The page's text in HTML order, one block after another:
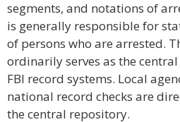
segments, and notations of
is generally responsible for
of persons who are arrested.
ordinarily serves as the
FBI record systems. Local
national record checks are
the central repository.